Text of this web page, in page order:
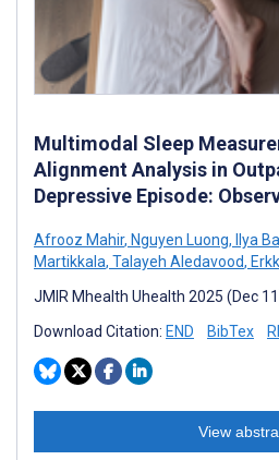
Multimodal Sleep
Alignment Analysis in
Depressive Episode:
Afrooz Mahir, Nguyen Luong, Ilya
Martikkala, Talayeh Aledavood,
JMIR Mhealth Uhealth 2025 (Dec
Download Citation: END BibTex
View